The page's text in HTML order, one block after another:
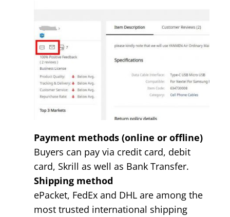
Payment methods (online or offline)
Buyers can pay via credit card, debit
card, Skrill as well as Bank Transfer.
Shipping method
ePacket, FedEx and DHL are among the
most trusted international shipping